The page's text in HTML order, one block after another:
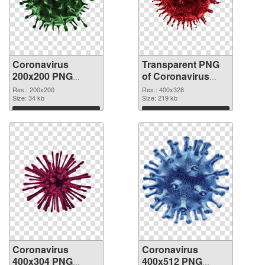
Coronavirus
200x200 PNG
image
Res.: 200x200
Size: 34 kb
Download
Transparent PNG
of Coronavirus
400x328
Res.: 400x328
Size: 219 kb
Download
Coronavirus
400x304 PNG
Coronavirus
400x512 PNG